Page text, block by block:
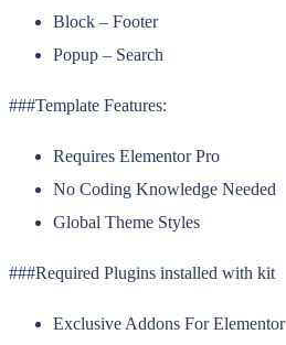
Block – Footer
Popup – Search
###Template Features:
Requires Elementor Pro
No Coding Knowledge Needed
Global Theme Styles
###Required Plugins installed with kit
Exclusive Addons For Elementor